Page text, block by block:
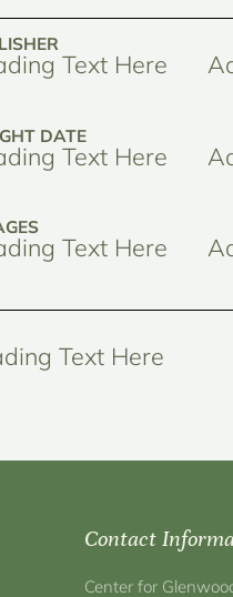
Text Here
DATE
Text Here
Text Here
Text Here
Contact
Center for